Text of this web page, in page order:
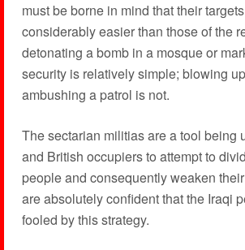
must be borne in mind that their
considerably easier than those of the
detonating a bomb in a mosque or
security is relatively simple; blowing
ambushing a patrol is not.
The sectarian militias are a tool being
and British occupiers to attempt to
people and consequently weaken
are absolutely confident that the Iraqi
fooled by this strategy.